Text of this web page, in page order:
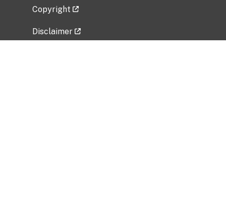
Copyright
Disclaimer